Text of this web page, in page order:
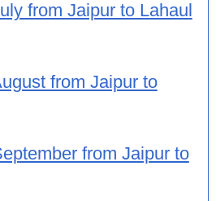
from Jaipur to Lahaul
from Jaipur to
from Jaipur to